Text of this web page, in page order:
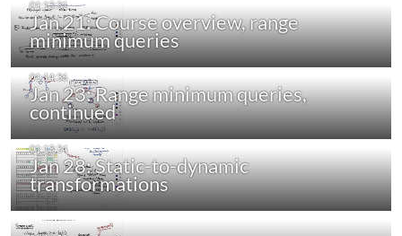
Jan 21: Course overview, range
minimum queries
Jan 23: Range minimum queries,
continued
Jan 28: Static-to-dynamic
transformations